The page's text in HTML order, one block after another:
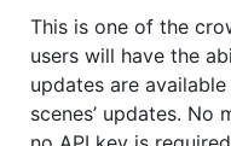
This is one of the
users will have the
updates are
scenes’ updates.